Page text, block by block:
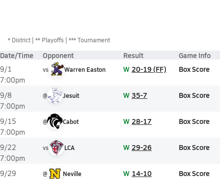
* District ** Playoffs *** Tournament
Date/Time Opponent Result Game Info
9/1
7:00pm
vs Warren Easton W 20-19 (FF) Box Score
9/8
7:00pm
@ Jesuit W 35-7 Box Score
9/15
7:00pm
@ Cabot W 28-17 Box Score
9/22
7:00pm
vs LCA W 29-26 Box Score
9/29
@ Neville W 14-10 Box Score